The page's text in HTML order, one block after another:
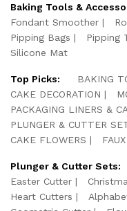
Baking Tools &
Fondant Smoother
Pipping Bags
Pipping
Silicone Mat
Top Picks:
BAKING
CAKE DECORATION
PACKAGING LINERS &
PLUNGER & CUTTER
CAKE FLOWERS
Plunger & Cutter Sets:
Easter Cutter
Heart Cutters